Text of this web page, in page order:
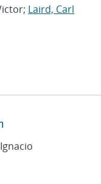
Laird, Carl